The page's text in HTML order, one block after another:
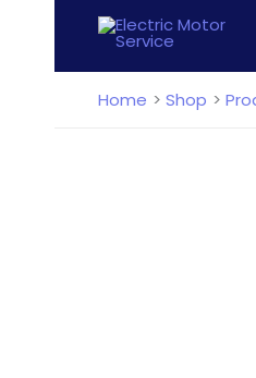
content
Home Shop